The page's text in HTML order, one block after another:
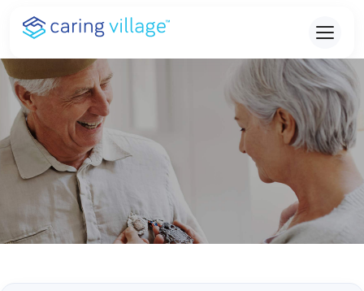
Skip
content